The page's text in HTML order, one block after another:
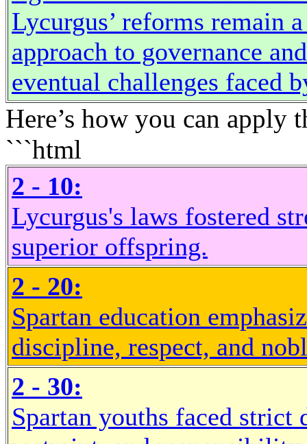
Lycurgus’ reforms remain
approach to governance
eventual challenges faced
Here’s how you can apply
```html
2 - 10:
Lycurgus's laws fostered
superior offspring.
2 - 20:
Spartan education
discipline, respect, and
2 - 30:
Spartan youths faced